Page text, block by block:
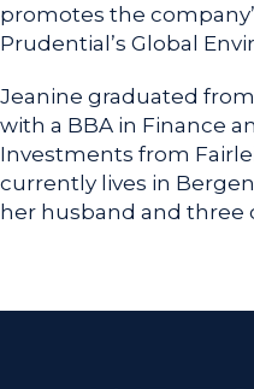
promotes the
Prudential’s Global
Jeanine graduated
with a BBA in Finance
Investments from
currently lives in
her husband and three